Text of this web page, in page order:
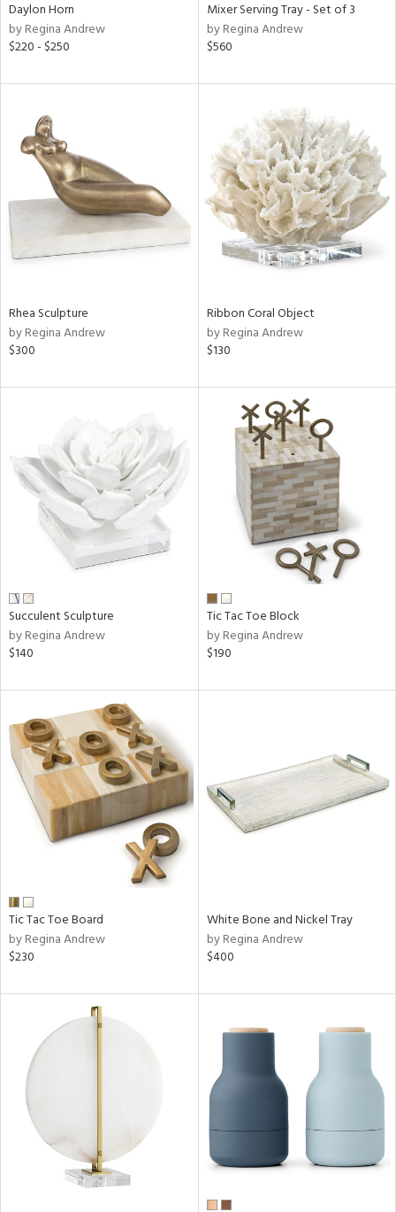
Daylon Horn
by Regina Andrew
$220 - $250
Mixer Serving Tray - Set of 3
by Regina Andrew
$560
Rhea Sculpture
by Regina Andrew
$300
Ribbon Coral Object
by Regina Andrew
$130
Succulent Sculpture
by Regina Andrew
$140
Tic Tac Toe Block
by Regina Andrew
$190
Tic Tac Toe Board
by Regina Andrew
$230
White Bone and Nickel Tray
by Regina Andrew
$400